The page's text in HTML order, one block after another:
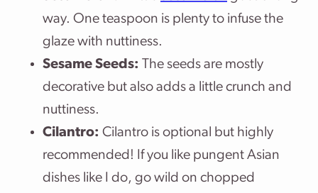
way. One teaspoon is plenty to infuse the
glaze with nuttiness.
Sesame Seeds: The seeds are mostly
decorative but also adds a little crunch and
nuttiness.
Cilantro: Cilantro is optional but highly
recommended! If you like pungent Asian
dishes like I do, go wild on chopped